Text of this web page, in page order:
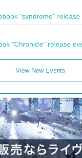
"syndrome"
"Chronicle" release
View New Events